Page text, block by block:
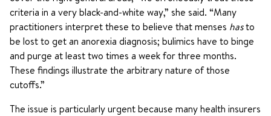
criteria in a very black-and-white way,” she said. “Many
practitioners interpret these to believe that menses hasto
be lost to get an anorexia diagnosis; bulimics have to binge
and purge at least two times a week for three months.
These findings illustrate the arbitrary nature of those
cutoffs.”
The issue is particularly urgent because many health insurers